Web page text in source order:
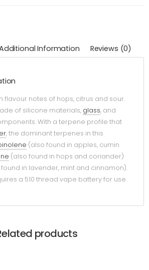
Information Reviews (0)
flavour notes of hops, citrus and sour.
of silicone materials, glass, and
With a terpene profile that
, the dominant terpenes in this
(also found in apples, cumin
(also found in hops and coriander)
in lavender, mint and cinnamon).
a 510 thread vape battery for use.
products